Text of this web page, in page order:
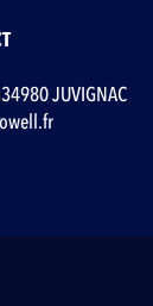
JUVIGNAC